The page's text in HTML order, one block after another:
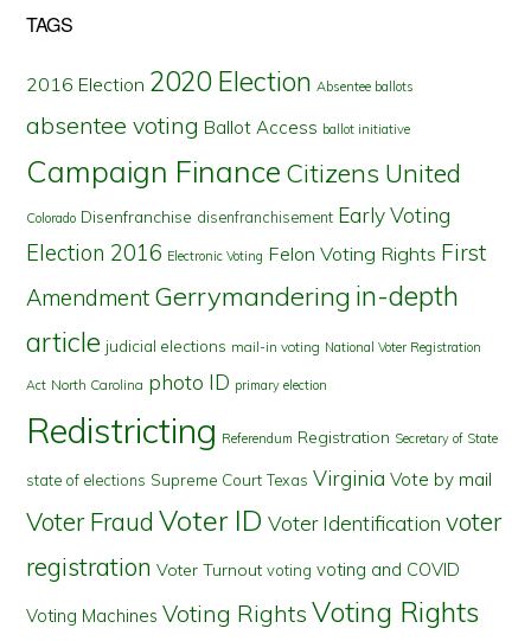
TAGS
2016 Election 2020 Election Absentee ballots
absentee voting Ballot Access ballot initiative
Campaign Finance Citizens United
Colorado Disenfranchise disenfranchisement Early Voting
Election 2016 Electronic Voting Felon Voting Rights First
Amendment Gerrymandering in-depth
article judicial elections mail-in voting National Voter Registration
Act North Carolina photo ID primary election
Redistricting Referendum Registration Secretary of State
state of elections Supreme Court Texas Virginia Vote by mail
Voter Fraud Voter ID Voter Identification voter
registration Voter Turnout voting voting and COVID
Voting Machines Voting Rights Voting Rights